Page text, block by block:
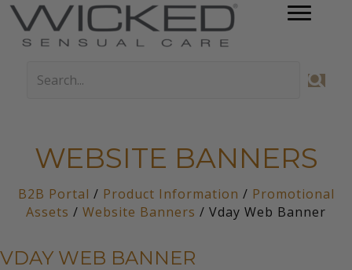
WEBSITE BANNERS
B2B Portal / Product Information / Promotional
Assets / Website Banners / Vday Web Banner
VDAY WEB BANNER